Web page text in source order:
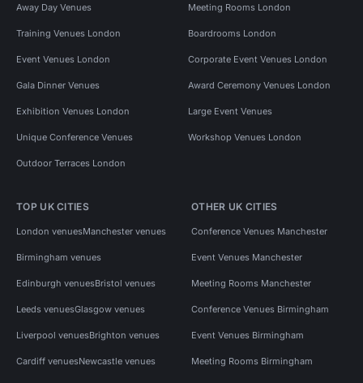
Away Day Venues Meeting Rooms London
Training Venues London Boardrooms London
Event Venues London Corporate Event Venues London
Gala Dinner Venues Award Ceremony Venues London
Exhibition Venues London Large Event Venues
Unique Conference Venues Workshop Venues London
Outdoor Terraces London
TOP UK CITIES
London venuesManchester venues
Birmingham venues
Edinburgh venuesBristol venues
Leeds venuesGlasgow venues
Liverpool venuesBrighton venues
Cardiff venuesNewcastle venues
OTHER UK CITIES
Conference Venues Manchester
Event Venues Manchester
Meeting Rooms Manchester
Conference Venues Birmingham
Event Venues Birmingham
Meeting Rooms Birmingham